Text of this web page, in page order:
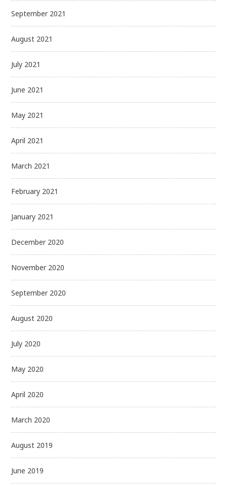
September 2021
August 2021
July 2021
June 2021
May 2021
April 2021
March 2021
February 2021
January 2021
December 2020
November 2020
September 2020
August 2020
July 2020
May 2020
April 2020
March 2020
August 2019
June 2019